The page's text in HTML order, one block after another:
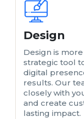
Design
Design is
strategic tool
digital
results. Our
closely with
and create
lasting impact.